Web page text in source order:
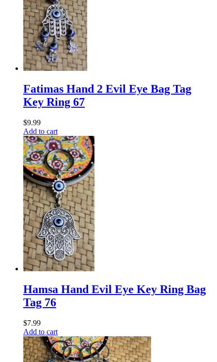
Fatimas Hand 2 Evil Eye Bag Tag
Key Ring 67
$9.99
Add to cart
Hamsa Hand Evil Eye Key Ring Bag
Tag 76
$7.99
Add to cart